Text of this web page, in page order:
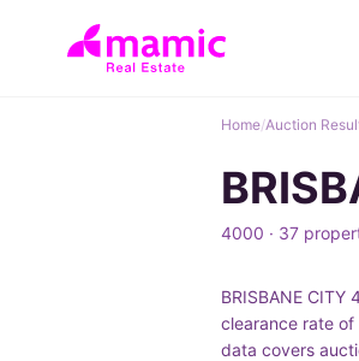
Home/Auction
4000 · 37
BRISBANE
clearance rate
data covers